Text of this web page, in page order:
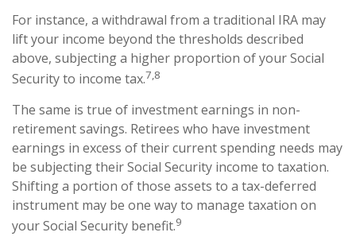
For instance, a withdrawal from a traditional IRA may
lift your income beyond the thresholds described
above, subjecting a higher proportion of your Social
Security to income tax.7,8
The same is true of investment earnings in non-
retirement savings. Retirees who have investment
earnings in excess of their current spending needs may
be subjecting their Social Security income to taxation.
Shifting a portion of those assets to a tax-deferred
instrument may be one way to manage taxation on
your Social Security benefit.9